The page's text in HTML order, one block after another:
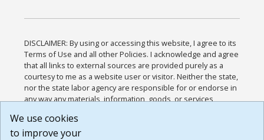
DISCLAIMER: By using or accessing this website, I agree to its
Terms of Use and all other Policies. I acknowledge and agree
that all links to external sources are provided purely as a
courtesy to me as a website user or visitor. Neither the state,
nor the state labor agency are responsible for or endorse in
any way any materials, information, goods, or services
or any other practices of such sites. I acknowledge and
agree that the Terms of Use and all other Policies for this
We use cookies
to improve your